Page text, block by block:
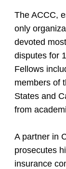
The ACCC,
only
devoted
disputes for
Fellows
members of
States and
from
A partner in
prosecutes
insurance